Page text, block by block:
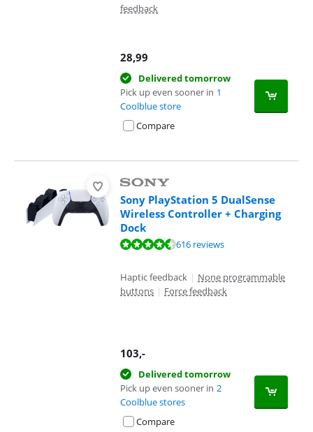
feedback
28,99
Delivered tomorrow
Pick up even sooner in 1
Coolblue store
Compare
Sony PlayStation 5 DualSense
Wireless Controller + Charging
Dock
Review is 9,4 out of 10, based on 616 reviews.616 reviews
Haptic feedback | None programmable
buttons | Force feedback
103,-
Delivered tomorrow
Pick up even sooner in 2
Coolblue stores
Compare